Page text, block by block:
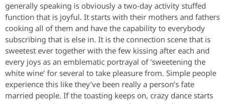
generally speaking is obviously a two-day activity stuffed
function that is joyful. It starts with their mothers and fathers
cooking all of them and have the capability to everybody
subscribing that is else in. It is the connection scene that is
sweetest ever together with the few kissing after each and
every joys as an emblematic portrayal of ‘sweetening the
white wine’ for several to take pleasure from. Simple people
experience this like they’ve been really a person’s fate
married people. If the toasting keeps on, crazy dance starts